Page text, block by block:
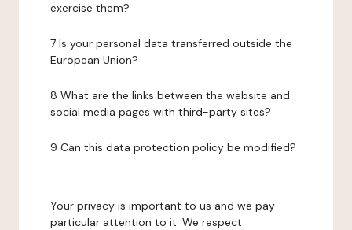
exercise them?
7 Is your personal data transferred outside the
European Union?
8 What are the links between the website and
social media pages with third-party sites?
9 Can this data protection policy be modified?
Your privacy is important to us and we pay
particular attention to it. We respect